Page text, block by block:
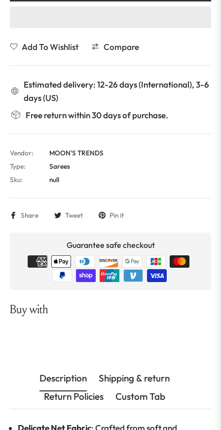
Add To Wishlist Compare
Estimated delivery: 12-26 days (International), 3-6
days (US)
Free return within 30 days of purchase.
Vendor:
MOON'S TRENDS
Type:
Sarees
Sku:
null
Share Tweet Pin it
Guarantee safe checkout
Buy with
Description
Shipping & return
Return Policies
Custom Tab
Delicate Net Fabric: Crafted from soft and